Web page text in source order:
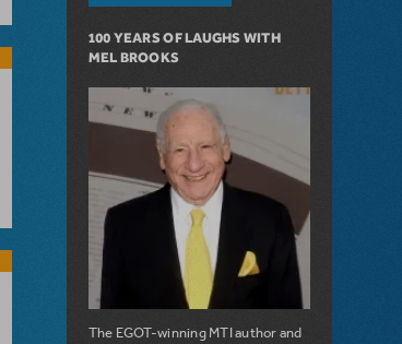
100 YEARS OF LAUGHS WITH
MEL BROOKS
The EGOT-winning MTI author and